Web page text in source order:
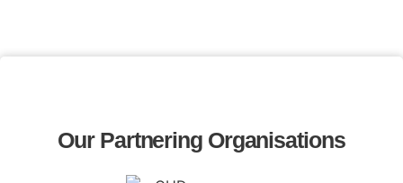
Our Partnering Organisations